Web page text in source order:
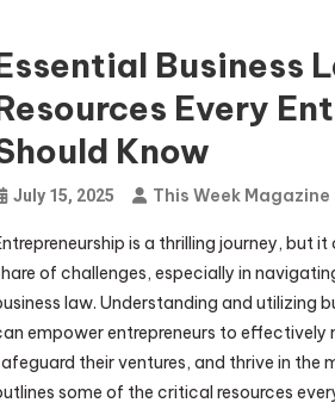
Business
Every
Know
July 15, 2025 This Week Magazine
is a thrilling journey, but
of challenges, especially in
law. Understanding and utilizing
empower entrepreneurs to effectively
their ventures, and thrive in the
some of the critical resources